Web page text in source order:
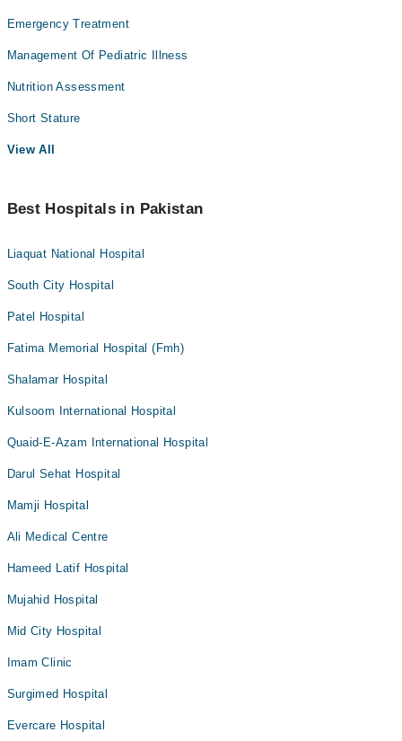
Emergency Treatment
Management Of Pediatric Illness
Nutrition Assessment
Short Stature
View All
Best Hospitals in Pakistan
Liaquat National Hospital
South City Hospital
Patel Hospital
Fatima Memorial Hospital (Fmh)
Shalamar Hospital
Kulsoom International Hospital
Quaid-E-Azam International Hospital
Darul Sehat Hospital
Mamji Hospital
Ali Medical Centre
Hameed Latif Hospital
Mujahid Hospital
Mid City Hospital
Imam Clinic
Surgimed Hospital
Evercare Hospital